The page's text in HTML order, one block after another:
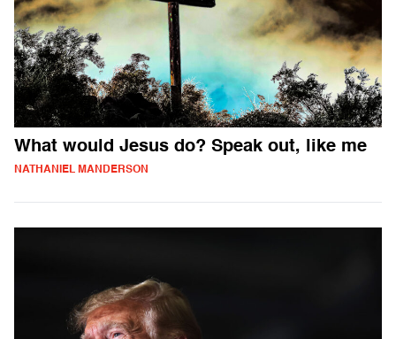
What would Jesus do? Speak out, like me
NATHANIEL MANDERSON